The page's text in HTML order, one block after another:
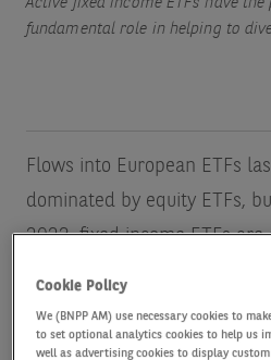
Active fixed income ETFs have
fundamental role in helping to
Flows into European ETFs
dominated by equity ETFs,
2023, fixed income ETFs are
This year has so
seeing an increased
Cookie Policy
We (BNPP AM) use necessary cookies to
to set optional analytics cookies to help us
well as advertising cookies to display